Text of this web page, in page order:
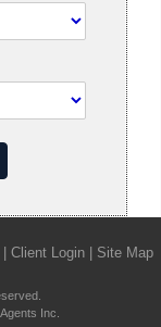
Client Login Site Map
Inc.